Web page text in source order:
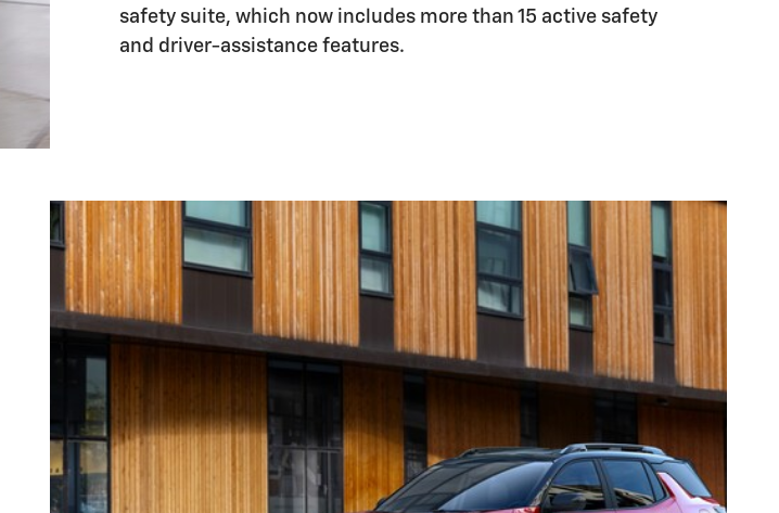
safety suite, which now includes more than 15 active safety
and driver-assistance features.